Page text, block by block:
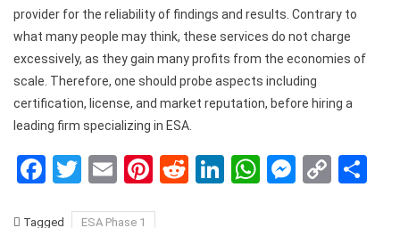
provider for the reliability of findings and results. Contrary to
what many people may think, these services do not charge
excessively, as they gain many profits from the economies of
scale. Therefore, one should probe aspects including
certification, license, and market reputation, before hiring a
leading firm specializing in ESA.
Facebook
Twitter
EmailPinterest
RedditLinkedIn
WhatsApp
Copy
Tagged ESA Phase 1